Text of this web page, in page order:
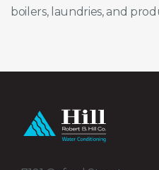
boilers, laundries, and